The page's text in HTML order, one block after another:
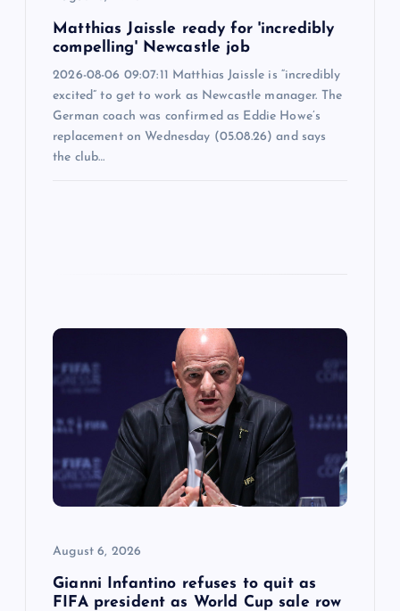
Matthias Jaissle ready for 'incredibly
compelling' Newcastle job
2026-08-06 09:07:11 Matthias Jaissle is “incredibly
excited” to get to work as Newcastle manager. The
German coach was confirmed as Eddie Howe’s
replacement on Wednesday (05.08.26) and says
the club…
August 6, 2026
Gianni Infantino refuses to quit as
FIFA president as World Cup sale row